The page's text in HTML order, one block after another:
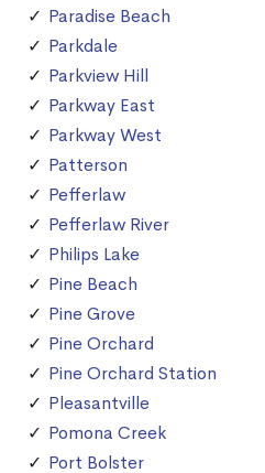
Paradise Beach
Parkdale
Parkview Hill
Parkway East
Parkway West
Patterson
Pefferlaw
Pefferlaw River
Philips Lake
Pine Beach
Pine Grove
Pine Orchard
Pine Orchard Station
Pleasantville
Pomona Creek
Port Bolster